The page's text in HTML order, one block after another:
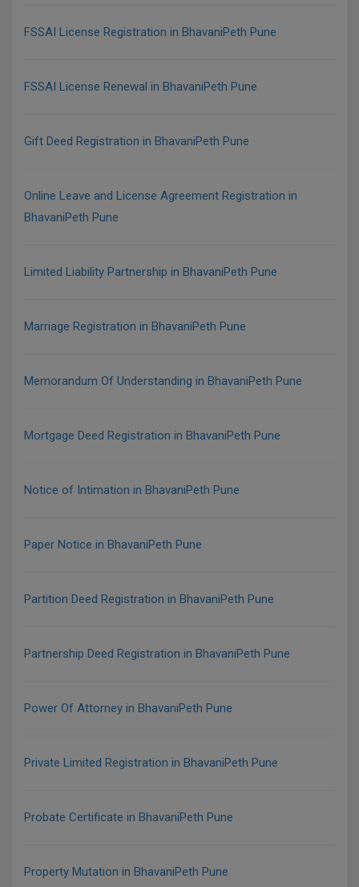
FSSAI License Registration in BhavaniPeth Pune
FSSAI License Renewal in BhavaniPeth Pune
Gift Deed Registration in BhavaniPeth Pune
Online Leave and License Agreement Registration in
BhavaniPeth Pune
Limited Liability Partnership in BhavaniPeth Pune
Marriage Registration in BhavaniPeth Pune
Memorandum Of Understanding in BhavaniPeth Pune
Mortgage Deed Registration in BhavaniPeth Pune
Notice of Intimation in BhavaniPeth Pune
Paper Notice in BhavaniPeth Pune
Partition Deed Registration in BhavaniPeth Pune
Partnership Deed Registration in BhavaniPeth Pune
Power Of Attorney in BhavaniPeth Pune
Private Limited Registration in BhavaniPeth Pune
Probate Certificate in BhavaniPeth Pune
Property Mutation in BhavaniPeth Pune